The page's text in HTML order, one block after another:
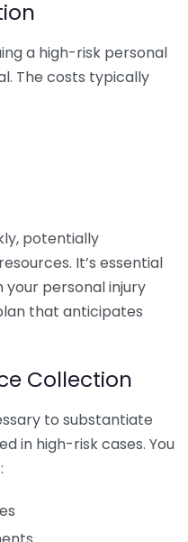
a high-risk personal
The costs typically
potentially
It’s essential
your personal injury
that anticipates
Collection
to substantiate
in high-risk cases. You